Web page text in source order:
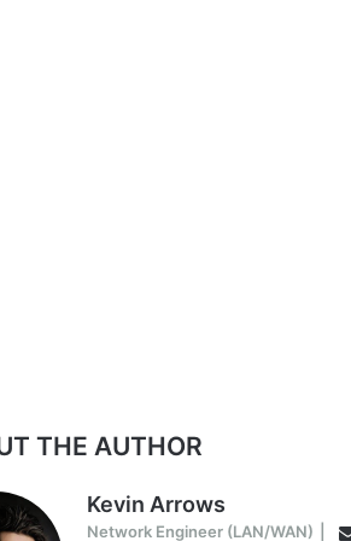
THE AUTHOR
Kevin Arrows
Network Engineer (LAN/WAN)